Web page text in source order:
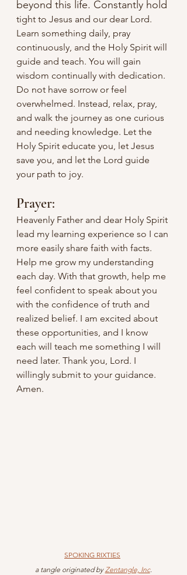
beyond this life. Constantly hold
tight to Jesus and our dear Lord.
Learn something daily, pray
continuously, and the Holy Spirit will
guide and teach. You will gain
wisdom continually with dedication.
Do not have sorrow or feel
overwhelmed. Instead, relax, pray,
and walk the journey as one curious
and needing knowledge. Let the
Holy Spirit educate you, let Jesus
save you, and let the Lord guide
your path to joy.
Prayer:
Heavenly Father and dear Holy Spirit
lead my learning experience so I can
more easily share faith with facts.
Help me grow my understanding
each day. With that growth, help me
feel confident to speak about you
with the confidence of truth and
realized belief. I am excited about
these opportunities, and I know
each will teach me something I will
need later. Thank you, Lord. I
willingly submit to your guidance.
Amen.
SPOKING RIXTIES
a tangle originated by Zentangle, Inc.